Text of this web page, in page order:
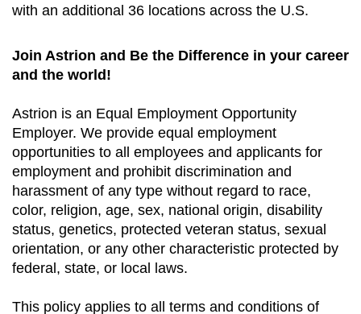
with an additional 36 locations across the U.S.
Join Astrion and Be the Difference in your career
and the world!
Astrion is an Equal Employment Opportunity
Employer. We provide equal employment
opportunities to all employees and applicants for
employment and prohibit discrimination and
harassment of any type without regard to race,
color, religion, age, sex, national origin, disability
status, genetics, protected veteran status, sexual
orientation, or any other characteristic protected by
federal, state, or local laws.
This policy applies to all terms and conditions of